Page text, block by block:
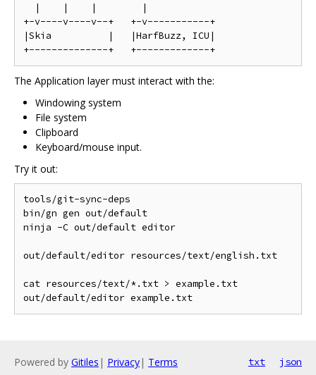
  |    |    |        |
+-v----v----v--+   +-v-----------+
|Skia          |   |HarfBuzz, ICU|
The Application layer must interact with the:
Windowing system
File system
Clipboard
Keyboard/mouse input.
Try it out:
tools/git-sync-deps
bin/gn gen out/default
ninja -C out/default editor
out/default/editor resources/text/english.txt
cat resources/text/*.txt > example.txt
Powered by Gitiles | Privacy| Terms txt json